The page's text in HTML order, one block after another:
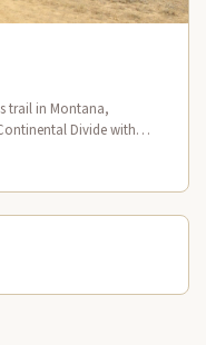
trail in Montana,
Divide with
Mountains.